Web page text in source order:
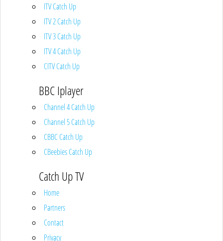
ITV Catch Up
ITV 2 Catch Up
ITV 3 Catch Up
ITV 4 Catch Up
CITV Catch Up
BBC Iplayer
Channel 4 Catch Up
Channel 5 Catch Up
CBBC Catch Up
CBeebies Catch Up
Catch Up TV
Home
Partners
Contact
Privacy